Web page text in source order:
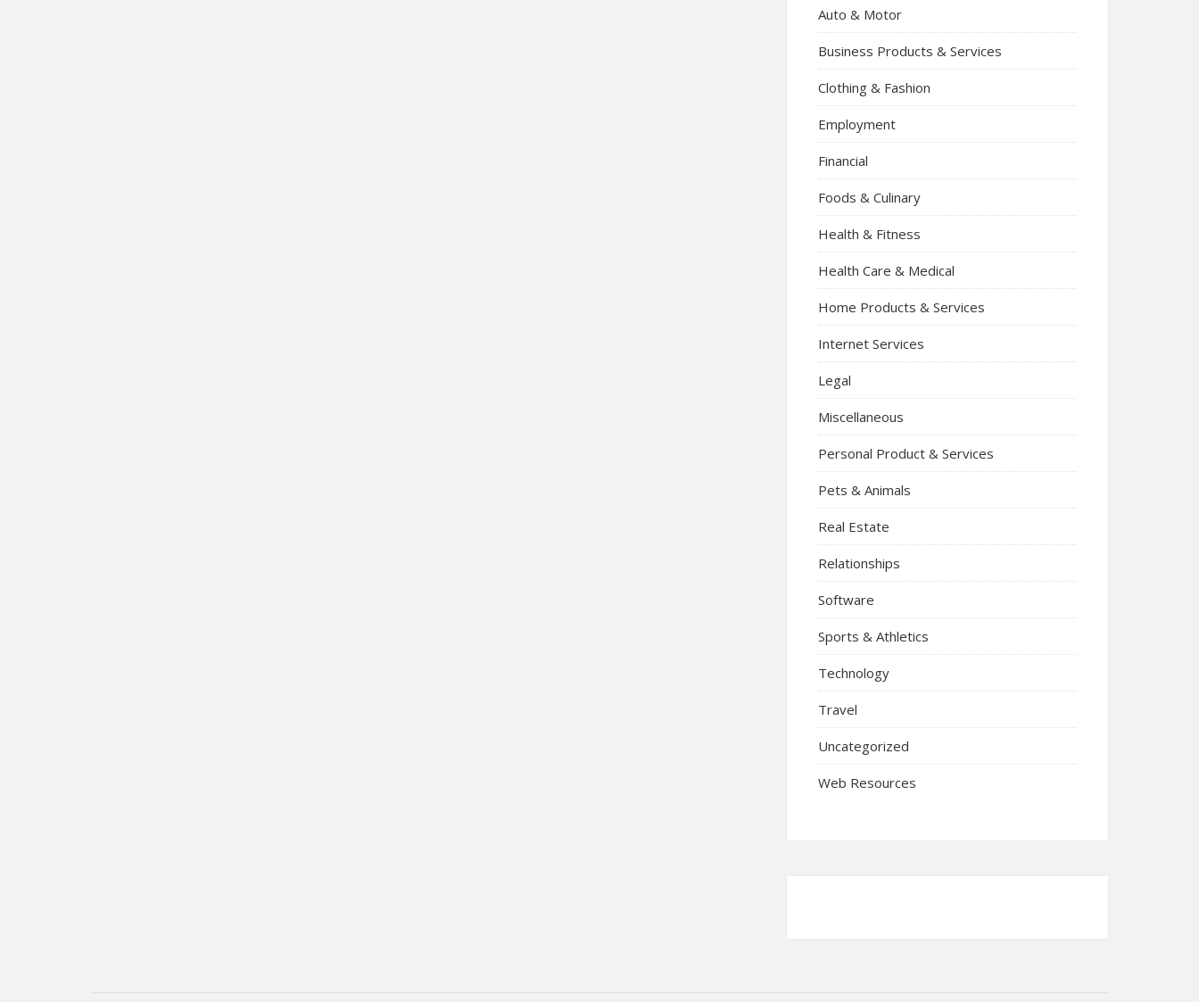
Auto & Motor
Business Products & Services
Clothing & Fashion
Employment
Financial
Foods & Culinary
Health & Fitness
Health Care & Medical
Home Products & Services
Internet Services
Legal
Miscellaneous
Personal Product & Services
Pets & Animals
Real Estate
Relationships
Software
Sports & Athletics
Technology
Travel
Uncategorized
Web Resources